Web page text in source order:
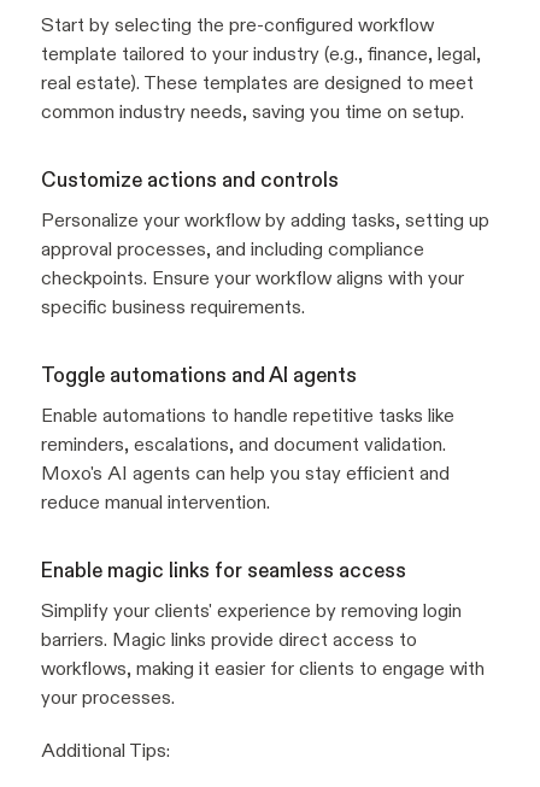
Start by selecting the pre-configured workflow
template tailored to your industry (e.g., finance, legal,
real estate). These templates are designed to meet
common industry needs, saving you time on setup.
Customize actions and controls
Personalize your workflow by adding tasks, setting up
approval processes, and including compliance
checkpoints. Ensure your workflow aligns with your
specific business requirements.
Toggle automations and AI agents
Enable automations to handle repetitive tasks like
reminders, escalations, and document validation.
Moxo's AI agents can help you stay efficient and
reduce manual intervention.
Enable magic links for seamless access
Simplify your clients' experience by removing login
barriers. Magic links provide direct access to
workflows, making it easier for clients to engage with
your processes.
Additional Tips: